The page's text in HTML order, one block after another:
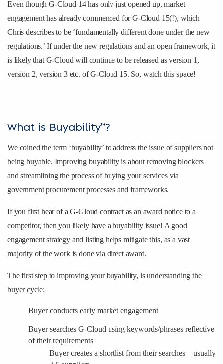
Even though G-Cloud 14 has only just opened up, market
engagement has already commenced for G-Cloud 15(!), which
Chris describes to be ‘fundamentally different done under the new
regulations.’ If under the new regulations and an open framework, it
is likely that G-Cloud will continue to be released as version 1,
version 2, version 3 etc. of G-Cloud 15. So, watch this space!
What is Buyability™?
We coined the term ‘buyability’ to address the issue of suppliers not
being buyable. Improving buyability is about removing blockers
and streamlining the process of buying your services via
government procurement processes and frameworks.
If you first hear of a G-Gloud contract as an award notice to a
competitor, then you likely have a buyability issue! A good
engagement strategy and listing helps mitigate this, as a vast
majority of the work is done via direct award.
The first step to improving your buyability, is understanding the
buyer cycle:
Buyer conducts early market engagement
Buyer searches G-Cloud using keywords/phrases reflective
of their requirements
Buyer creates a shortlist from their searches – usually